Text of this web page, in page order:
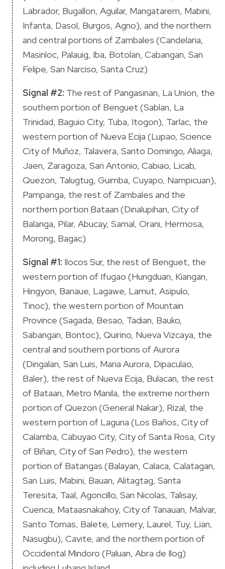
Labrador, Bugallon, Aguilar, Mangatarem, Mabini,
Infanta, Dasol, Burgos, Agno), and the northern
and central portions of Zambales (Candelaria,
Masinloc, Palauig, Iba, Botolan, Cabangan, San
Felipe, San Narciso, Santa Cruz)
Signal #2: The rest of Pangasinan, La Union, the
southern portion of Benguet (Sablan, La
Trinidad, Baguio City, Tuba, Itogon), Tarlac, the
western portion of Nueva Ecija (Lupao, Science
City of Muñoz, Talavera, Santo Domingo, Aliaga,
Jaen, Zaragoza, San Antonio, Cabiao, Licab,
Quezon, Talugtug, Guimba, Cuyapo, Nampicuan),
Pampanga, the rest of Zambales and the
northern portion Bataan (Dinalupihan, City of
Balanga, Pilar, Abucay, Samal, Orani, Hermosa,
Morong, Bagac)
Signal #1: Ilocos Sur, the rest of Benguet, the
western portion of Ifugao (Hungduan, Kiangan,
Hingyon, Banaue, Lagawe, Lamut, Asipulo,
Tinoc), the western portion of Mountain
Province (Sagada, Besao, Tadian, Bauko,
Sabangan, Bontoc), Quirino, Nueva Vizcaya, the
central and southern portions of Aurora
(Dingalan, San Luis, Maria Aurora, Dipaculao,
Baler), the rest of Nueva Ecija, Bulacan, the rest
of Bataan, Metro Manila, the extreme northern
portion of Quezon (General Nakar), Rizal, the
western portion of Laguna (Los Baños, City of
Calamba, Cabuyao City, City of Santa Rosa, City
of Biñan, City of San Pedro), the western
portion of Batangas (Balayan, Calaca, Calatagan,
San Luis, Mabini, Bauan, Alitagtag, Santa
Teresita, Taal, Agoncillo, San Nicolas, Talisay,
Cuenca, Mataasnakahoy, City of Tanauan, Malvar,
Santo Tomas, Balete, Lemery, Laurel, Tuy, Lian,
Nasugbu), Cavite, and the northern portion of
Occidental Mindoro (Paluan, Abra de Ilog)